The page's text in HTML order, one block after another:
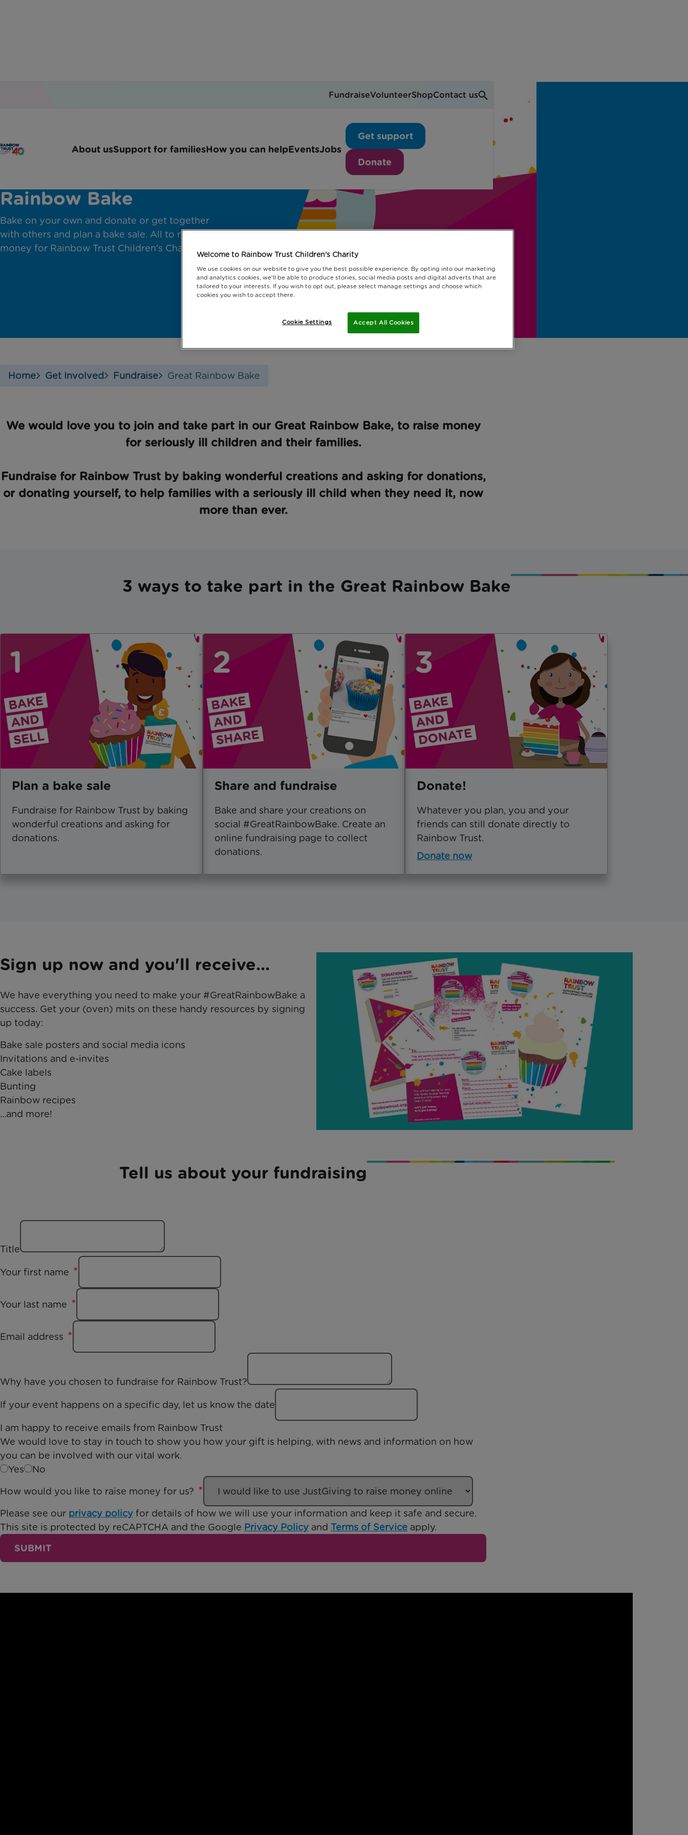
About usSupport for familiesHow you can helpEventsJobs
Get support
Donate
FundraiseVolunteerShopContact us
Rainbow Bake
Bake on your own and donate or get together
with others and plan a bake sale. All to raise
money for Rainbow Trust Children's Charity.
Home Get Involved Fundraise Great Rainbow Bake
We would love you to join and take part in our Great Rainbow Bake, to raise money
for seriously ill children and their families.
Fundraise for Rainbow Trust by baking wonderful creations and asking for donations,
or donating yourself, to help families with a seriously ill child when they need it, now
more than ever.
3 ways to take part in the Great Rainbow Bake
Plan a bake sale
Fundraise for Rainbow Trust by baking
wonderful creations and asking for
donations.
Share and fundraise
Bake and share your creations on
social #GreatRainbowBake. Create an
online fundraising page to collect
donations.
Donate!
Whatever you plan, you and your
friends can still donate directly to
Rainbow Trust.
Donate now
Sign up now and you'll receive...
We have everything you need to make your #GreatRainbowBake a
success. Get your (oven) mits on these handy resources by signing
up today:
Bake sale posters and social media icons
Invitations and e-invites
Cake labels
Bunting
Rainbow recipes
...and more!
Tell us about your fundraising
Title
Your first name
Your last name
Email address
Why have you chosen to fundraise for Rainbow Trust?
If your event happens on a specific day, let us know the date
I am happy to receive emails from Rainbow Trust
We would love to stay in touch to show you how your gift is helping, with news and information on how
you can be involved with our vital work.
Yes
No
How would you like to raise money for us?
Please see our privacy policy for details of how we will use your information and keep it safe and secure.
This site is protected by reCAPTCHA and the Google Privacy Policy and Terms of Service apply.
SUBMIT
Welcome to Rainbow Trust Children's Charity
We use cookies on our website to give you the best possible experience. By opting into our marketing
and analytics cookies, we'll be able to produce stories, social media posts and digital adverts that are
tailored to your interests. If you wish to opt out, please select manage settings and choose which
cookies you wish to accept there.
Accept All Cookies
Cookie Settings